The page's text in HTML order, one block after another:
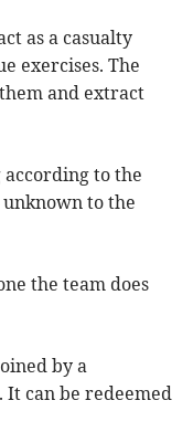
as a casualty
exercises. The
and extract
to the
to the
the team does
by a
It can be redeemed